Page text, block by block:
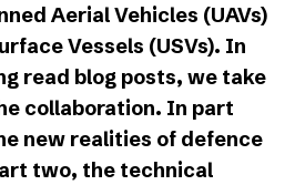
Aerial Vehicles (UAVs)
Vessels (USVs). In
read blog posts, we take
collaboration. In part
new realities of defence
two, the technical